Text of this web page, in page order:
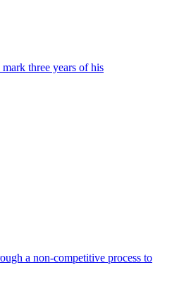
three years of his
a non-competitive process to